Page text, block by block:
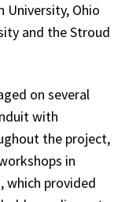
University, Ohio
and the Stroud
on several
with
the project,
in
which provided